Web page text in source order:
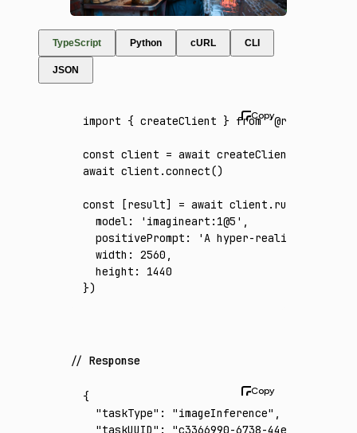
TypeScript Python cURL CLI
JSON
import { createClient } from '@runware/sdk'
const client = await createClient
await client .connect()
const [result] = await client .run
  model
: 'imagineart:1@5'
  positivePrompt
:
'A hyper-realistic
  width
: 2560
  height
:
1440
})
Response
{
  "taskType"
: "imageInference"
  "taskUUID"
:
"c3366990-6738-44ef-ac40-